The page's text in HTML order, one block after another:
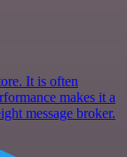
It is often
makes it a
message broker.